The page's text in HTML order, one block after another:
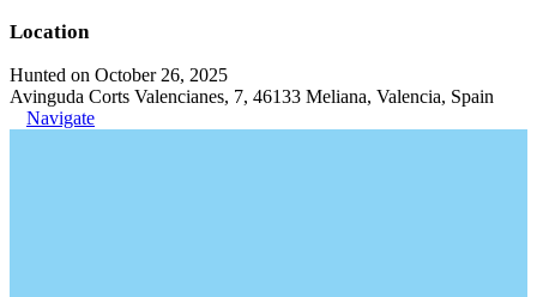
Location
Hunted on October 26, 2025
Avinguda Corts Valencianes, 7, 46133 Meliana, Valencia, Spain
Navigate